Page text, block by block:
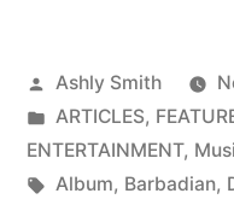
Posted
by
Ashly Smith
Posted
in
ARTICLES,
ENTERTAINMENT,
Tags:
Album, Barbadian,